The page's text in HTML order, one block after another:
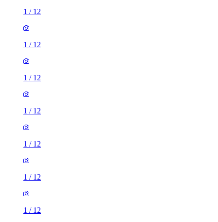
1 / 12
1 / 12
1 / 12
1 / 12
1 / 12
1 / 12
1 / 12